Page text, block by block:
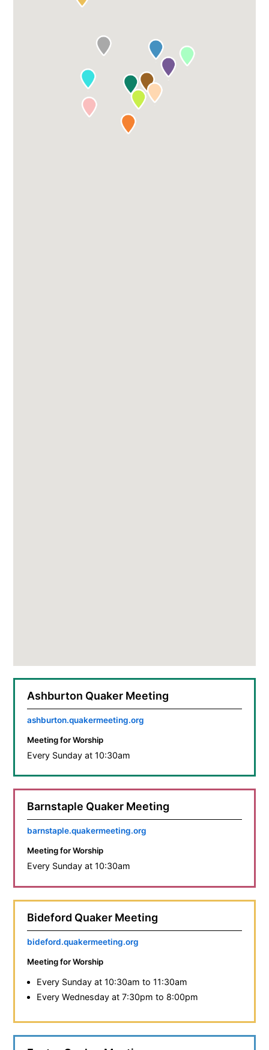
Ashburton Quaker Meeting
ashburton.quakermeeting.org
Meeting for Worship
Every Sunday at 10:30am
Barnstaple Quaker Meeting
barnstaple.quakermeeting.org
Meeting for Worship
Every Sunday at 10:30am
Bideford Quaker Meeting
bideford.quakermeeting.org
Meeting for Worship
Every Sunday at 10:30am to 11:30am
Every Wednesday at 7:30pm to 8:00pm